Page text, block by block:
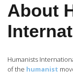
About
Humanists
of the humanist